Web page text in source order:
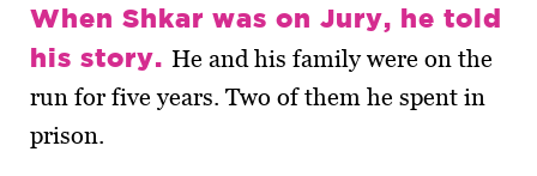
When Shkar was on Jury, he told
his story. He and his family were on the
run for five years. Two of them he spent in
prison.